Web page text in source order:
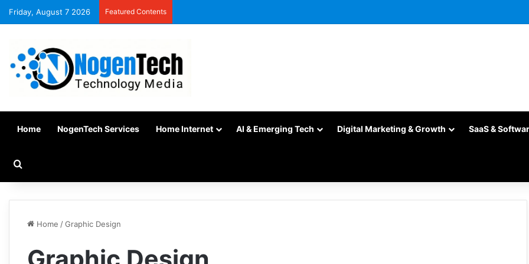
Friday, August 7 2026 Featured Contents
Home NogenTech Services Home Internet AI & Emerging Tech Digital Marketing & Growth SaaS &
Home /Graphic Design